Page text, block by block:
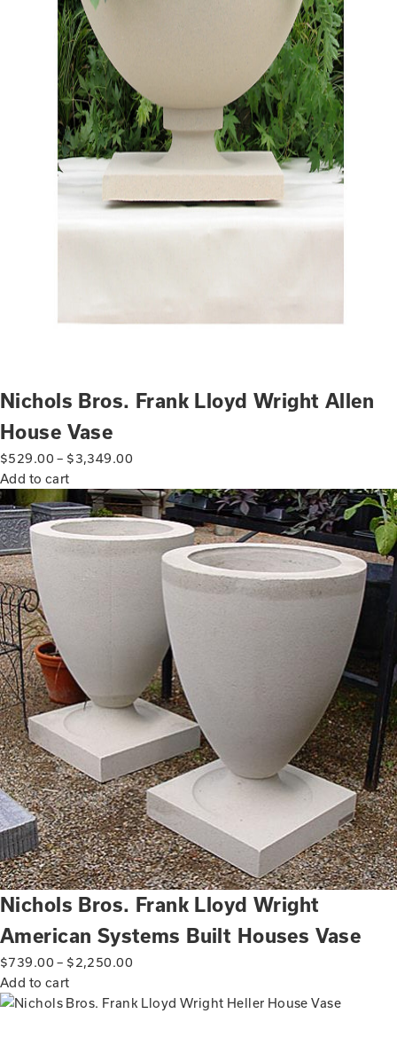
Nichols Bros. Frank Lloyd Wright Allen
House Vase
$529.00 – $3,349.00
Add to cart
Nichols Bros. Frank Lloyd Wright
American Systems Built Houses Vase
$739.00 – $2,250.00
Add to cart